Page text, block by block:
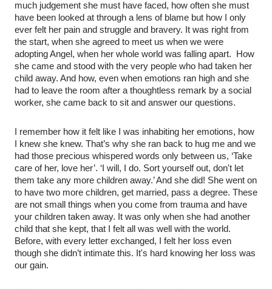
much judgement she must have faced, how often she must
have been looked at through a lens of blame but how I only
ever felt her pain and struggle and bravery. It was right from
the start, when she agreed to meet us when we were
adopting Angel, when her whole world was falling apart. How
she came and stood with the very people who had taken her
child away. And how, even when emotions ran high and she
had to leave the room after a thoughtless remark by a social
worker, she came back to sit and answer our questions.
I remember how it felt like I was inhabiting her emotions, how
I knew she knew. That’s why she ran back to hug me and we
had those precious whispered words only between us, ‘Take
care of her, love her’. ‘I will, I do. Sort yourself out, don't let
them take any more children away.’ And she did! She went on
to have two more children, get married, pass a degree. These
are not small things when you come from trauma and have
your children taken away. It was only when she had another
child that she kept, that I felt all was well with the world.
Before, with every letter exchanged, I felt her loss even
though she didn’t intimate this. It's hard knowing her loss was
our gain.